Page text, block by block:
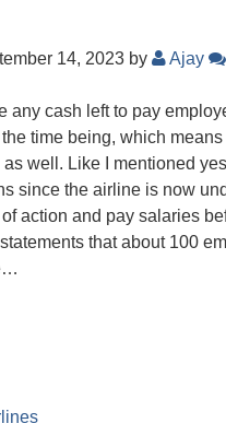
14, 2023 by Ajay
cash left to pay
time being, which
well. Like I mentioned
since the airline is now
action and pay salaries
that about 100